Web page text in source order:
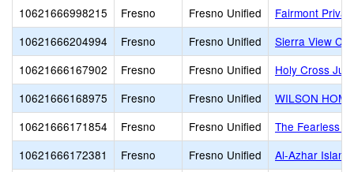
10621666998215
Fresno Fresno Unified
Fairmont
10621666204994
Fresno Fresno Unified
Sierra View
10621666167902
Fresno Fresno Unified
Holy Cross
10621666168975
Fresno Fresno Unified
WILSON
10621666171854
Fresno Fresno Unified
The Fearless
10621666172381
Fresno Fresno Unified
Al-Azhar